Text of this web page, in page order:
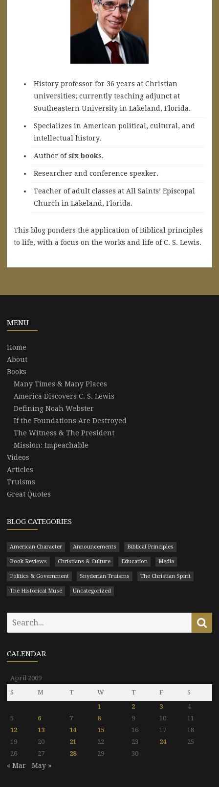
History professor for 36 years at Christian
universities; currently teaching adjunct at
Southeastern University in Lakeland, Florida.
Specializes in American political, cultural, and
intellectual history.
Author ofsix books.
Researcher and conference speaker.
Teacher of adult classes at All Saints’ Episcopal
Church in Lakeland, Florida.
This blog ponders the application of Biblical principles
to life, with a focus on the works and life of C. S. Lewis.
MENU
Home
About
Books
Many Times & Many Places
America Discovers C. S. Lewis
Defining Noah Webster
If the Foundations Are Destroyed
The Witness & The President
Mission: Impeachable
Videos
Articles
Truisms
Great Quotes
BLOG CATEGORIES
American Character Announcements Biblical Principles
Book Reviews Christians & Culture Education Media
Politics & Government Snyderian Truisms The Christian Spirit
The Historical Muse Uncategorized
CALENDAR
April 2009
S
M T W T F
S
1
2 3
4
5
6 7 8 9 10
11
12
13 14 15 16 17
18
19
20 21 22 23 24
25
26
27 28 29 30
« Mar May »